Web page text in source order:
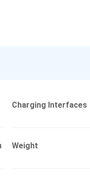
Charging Interfaces
Weight